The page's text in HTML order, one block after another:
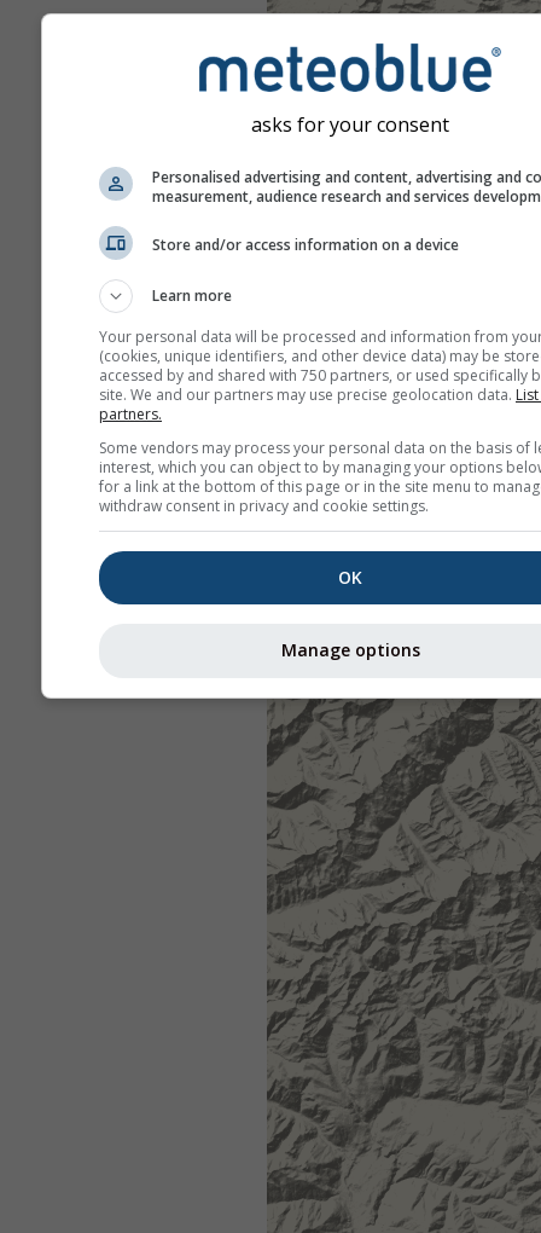
asks for your consent
Personalised advertising and content, advertising and
measurement, audience research and services
Store and/or access information on a device
Learn more
Your personal data will be processed and information from
(cookies, unique identifiers, and other device data) may be
accessed by and shared with 750 partners, or used specifically
site. We and our partners may use precise geolocation data.
partners.
Some vendors may process your personal data on the basis of
interest, which you can object to by managing your options
for a link at the bottom of this page or in the site menu to
withdraw consent in privacy and cookie settings.
OK
Manage options